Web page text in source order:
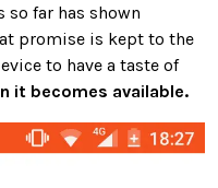
far has shown
promise is kept to the
to have a taste of
it becomes available.